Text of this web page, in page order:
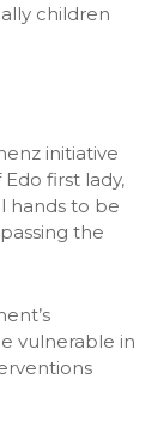
children
initiative
first lady,
hands to be
the
vulnerable in